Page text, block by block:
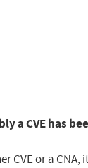
a CVE has
CVE or a